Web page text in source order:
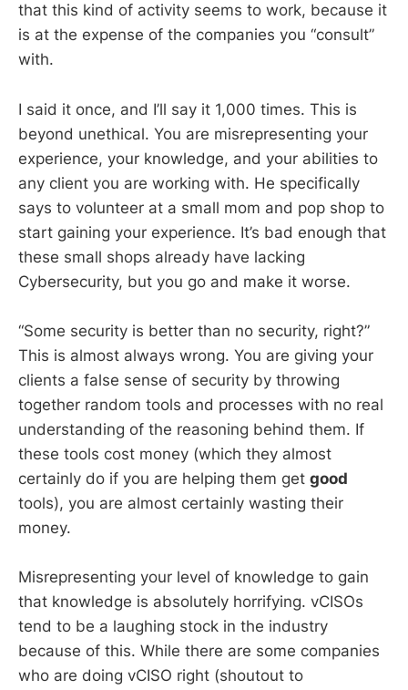
that this kind of activity seems to work, because it
is at the expense of the companies you “consult”
with.
I said it once, and I’ll say it 1,000 times. This is
beyond unethical. You are misrepresenting your
experience, your knowledge, and your abilities to
any client you are working with. He specifically
says to volunteer at a small mom and pop shop to
start gaining your experience. It’s bad enough that
these small shops already have lacking
Cybersecurity, but you go and make it worse.
“Some security is better than no security, right?”
This is almost always wrong. You are giving your
clients a false sense of security by throwing
together random tools and processes with no real
understanding of the reasoning behind them. If
these tools cost money (which they almost
certainly do if you are helping them get good
tools), you are almost certainly wasting their
money.
Misrepresenting your level of knowledge to gain
that knowledge is absolutely horrifying. vCISOs
tend to be a laughing stock in the industry
because of this. While there are some companies
who are doing vCISO right (shoutout to